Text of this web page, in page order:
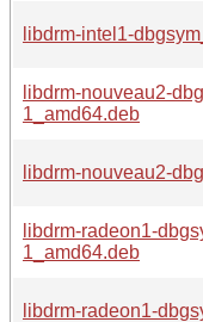
libdrm-intel1-
libdrm-nouveau2-
1_amd64.deb
libdrm-nouveau2-
libdrm-radeon1-
1_amd64.deb
libdrm-radeon1-